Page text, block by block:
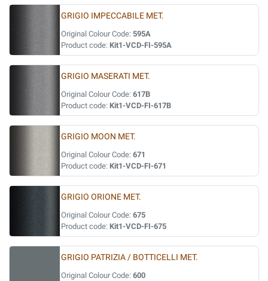
GRIGIO IMPECCABILE MET.
Original Colour Code: 595A
Product code: Kit1-VCD-FI-595A
GRIGIO MASERATI MET.
Original Colour Code: 617B
Product code: Kit1-VCD-FI-617B
GRIGIO MOON MET.
Original Colour Code: 671
Product code: Kit1-VCD-FI-671
GRIGIO ORIONE MET.
Original Colour Code: 675
Product code: Kit1-VCD-FI-675
GRIGIO PATRIZIA / BOTTICELLI MET.
Original Colour Code: 600